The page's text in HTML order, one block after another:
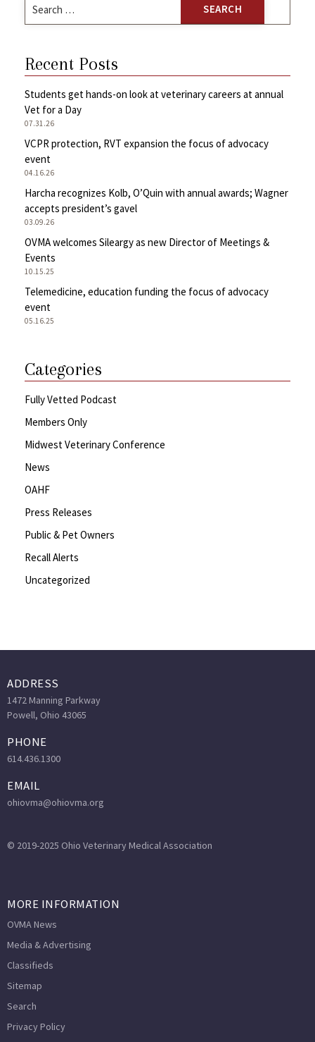
for:
Recent Posts
Students get hands-on look at veterinary careers at annual
Vet for a Day
07.31.26
VCPR protection, RVT expansion the focus of advocacy
event
04.16.26
Harcha recognizes Kolb, O’Quin with annual awards; Wagner
accepts president’s gavel
03.09.26
OVMA welcomes Sileargy as new Director of Meetings &
Events
10.15.25
Telemedicine, education funding the focus of advocacy
event
05.16.25
Categories
Fully Vetted Podcast
Members Only
Midwest Veterinary Conference
News
OAHF
Press Releases
Public & Pet Owners
Recall Alerts
Uncategorized
ADDRESS
1472 Manning Parkway
Powell, Ohio 43065
PHONE
614.436.1300
EMAIL
ohiovma@ohiovma.org
© 2019-2025 Ohio Veterinary Medical Association
MORE INFORMATION
OVMA News
Media & Advertising
Classifieds
Sitemap
Search
Privacy Policy